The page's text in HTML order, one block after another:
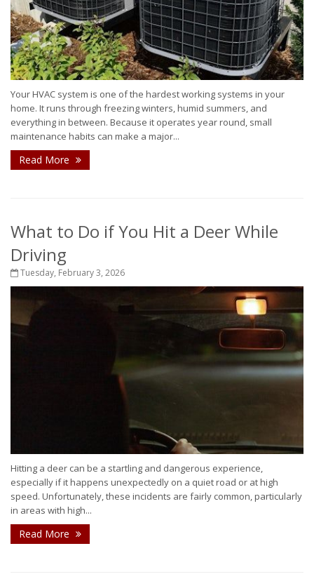
Your HVAC system is one of the hardest working systems in your
home. It runs through freezing winters, humid summers, and
everything in between. Because it operates year round, small
maintenance habits can make a major...
Read More
What to Do if You Hit a Deer While
Driving
Tuesday, February 3, 2026
Hitting a deer can be a startling and dangerous experience,
especially if it happens unexpectedly on a quiet road or at high
speed. Unfortunately, these incidents are fairly common, particularly
in areas with high...
Read More